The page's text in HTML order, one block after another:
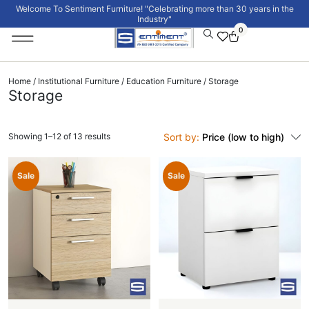
Welcome To Sentiment Furniture! "Celebrating more than 30 years in the
Industry"
0
Home / Institutional Furniture / Education Furniture / Storage
Storage
Sort by: Price (low to high)
Sale Sale
Showing 1–12 of 13 results